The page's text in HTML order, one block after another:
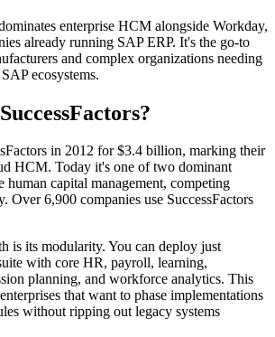
enterprise HCM alongside Workday,
already running SAP ERP. It's the go-to
and complex organizations needing
ecosystems.
in 2012 for $3.4 billion, marking their
HCM. Today it's one of two dominant
human capital management, competing
Over 6,900 companies use SuccessFactors
is its modularity. You can deploy just
with core HR, payroll, learning,
planning, and workforce analytics. This
that want to phase implementations
without ripping out legacy systems